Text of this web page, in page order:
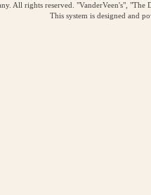
All rights reserved. "VanderVeen's",
This system is designed and